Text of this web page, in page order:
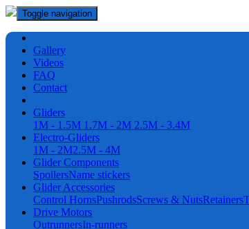
Toggle navigation
Gallery
Videos
FAQ
Contact
Gliders
1M - 1.5M 1.7M - 2M 2.5M - 3.4M
Electro-Gliders
1M - 2M2.5M - 4M
Glider Components
SpoilersName stickers
Glider Accessories
Control HornsPushrodsScrews & NutsRetainers
Drive Motors
OutrunnersIn-runners